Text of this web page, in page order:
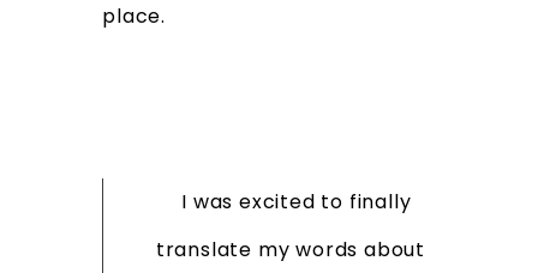
place.
I was excited to finally
translate my words about